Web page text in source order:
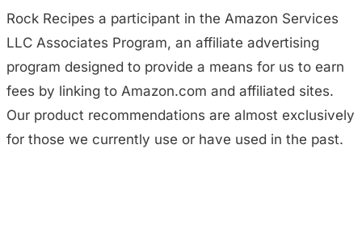
Rock Recipes a participant in the Amazon Services
LLC Associates Program, an affiliate advertising
program designed to provide a means for us to earn
fees by linking to Amazon.com and affiliated sites.
Our product recommendations are almost exclusively
for those we currently use or have used in the past.